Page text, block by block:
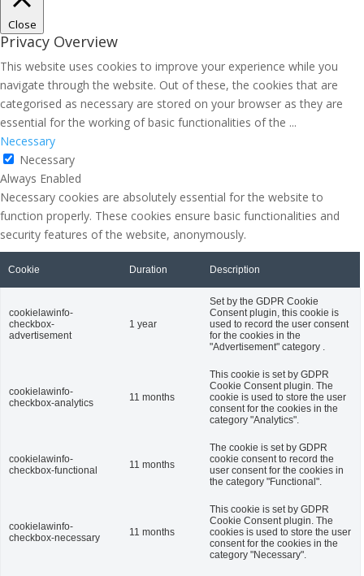
Close
Privacy Overview
This website uses cookies to improve your experience while you
navigate through the website. Out of these, the cookies that are
categorised as necessary are stored on your browser as they are
essential for the working of basic functionalities of the ...
Necessary
Necessary
Always Enabled
Necessary cookies are absolutely essential for the website to
function properly. These cookies ensure basic functionalities and
security features of the website, anonymously.
Cookie Duration Description
cookielawinfo-
checkbox-
advertisement
1 year
Set by the GDPR Cookie
Consent plugin, this cookie is
used to record the user consent
for the cookies in the
"Advertisement" category .
cookielawinfo-
checkbox-analytics
11 months
This cookie is set by GDPR
Cookie Consent plugin. The
cookie is used to store the user
consent for the cookies in the
category "Analytics".
cookielawinfo-
checkbox-functional
11 months
The cookie is set by GDPR
cookie consent to record the
user consent for the cookies in
the category "Functional".
cookielawinfo-
checkbox-necessary
11 months
This cookie is set by GDPR
Cookie Consent plugin. The
cookies is used to store the user
consent for the cookies in the
category "Necessary".